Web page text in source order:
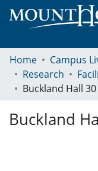
Home
Research
Buckland Hall 30
Buckland